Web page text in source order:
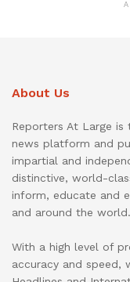
About Us
Reporters At Large
news platform and
impartial and
distinctive, world-
inform, educate and
and around the world.
With a high level of
accuracy and speed,